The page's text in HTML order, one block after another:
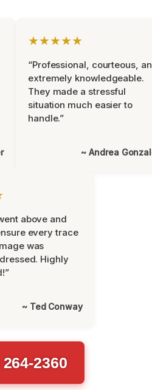
★★★★★
“Professional, courteous,
extremely knowledgeable.
They made a stressful
situation much easier to
handle.”
~ Andrea
above and
every trace
was
Highly
~ Ted Conway
2360